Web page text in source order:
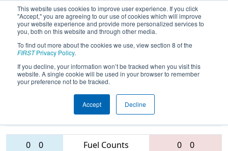
This website uses cookies to improve user experience. If you click
"Accept," you are agreeing to our use of cookies which will improve
your website experience and provide more personalized services to
you, both on this website and through other media.
To find out more about the cookies we use, view section 8 of the
FIRSTPrivacy Policy.
If you decline, your information won’t be tracked when you visit this
website. A single cookie will be used in your browser to remember
your preference not to be tracked.
Accept Decline
FIRST Championship -
Houston - Galileo Subdivision
Teams
0 0 Fuel Counts 0
0